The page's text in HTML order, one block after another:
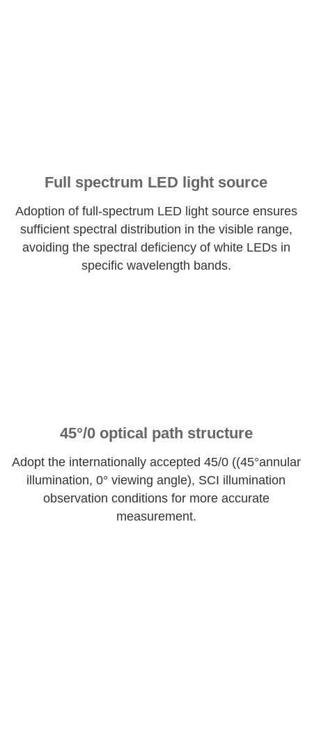
Full spectrum LED light source
Adoption of full-spectrum LED light source ensures
sufficient spectral distribution in the visible range,
avoiding the spectral deficiency of white LEDs in
specific wavelength bands.
45°/0 optical path structure
Adopt the internationally accepted 45/0 ((45°annular
illumination, 0° viewing angle), SCI illumination
observation conditions for more accurate
measurement.